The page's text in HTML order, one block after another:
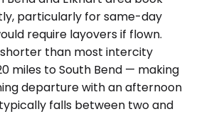
particularly for same-day
require layovers if flown.
than most intercity
miles to South Bend — making
departure with an afternoon
falls between two and